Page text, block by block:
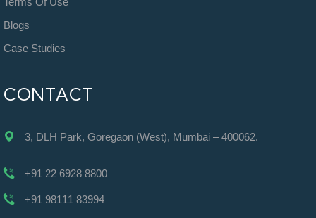
Blogs
Case Studies
CONTACT
3, DLH Park, Goregaon (West), Mumbai – 400062.
+91 22 6928 8800
+91 98111 83994